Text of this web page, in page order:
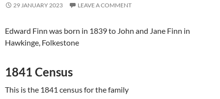
29 JANUARY 2023 LEAVE A COMMENT
Edward Finn was born in 1839 to John and Jane Finn in
Hawkinge, Folkestone
1841 Census
This is the 1841 census for the family